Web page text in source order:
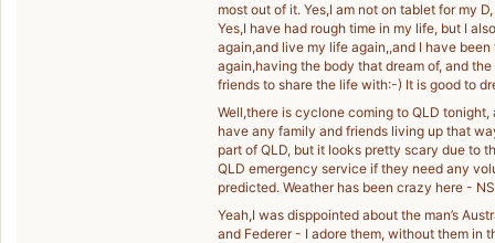
most out of it. Yes,I am not on tablet for my
Yes,I have had rough time in my life, but I
again,and live my life again,,and I have
again,having the body that dream of, and
friends to share the life with:-) It is good to
Well,there is cyclone coming to QLD tonight,
have any family and friends living up that
part of QLD, but it looks pretty scary due to
QLD emergency service if they need any
predicted. Weather has been crazy here -
Yeah,I was disppointed about the man’s
and Federer - I adore them, without them in